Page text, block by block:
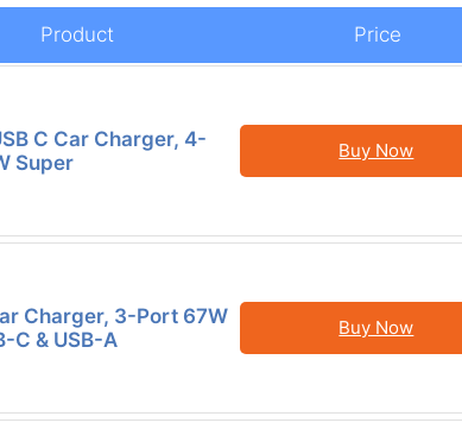
Product Price
C Car Charger, 4-
Super
Buy Now
Charger, 3-Port 67W
C & USB-A
Buy Now